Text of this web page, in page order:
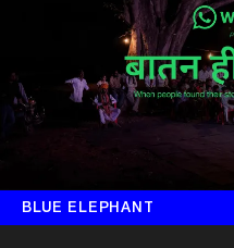
BLUE ELEPHANT